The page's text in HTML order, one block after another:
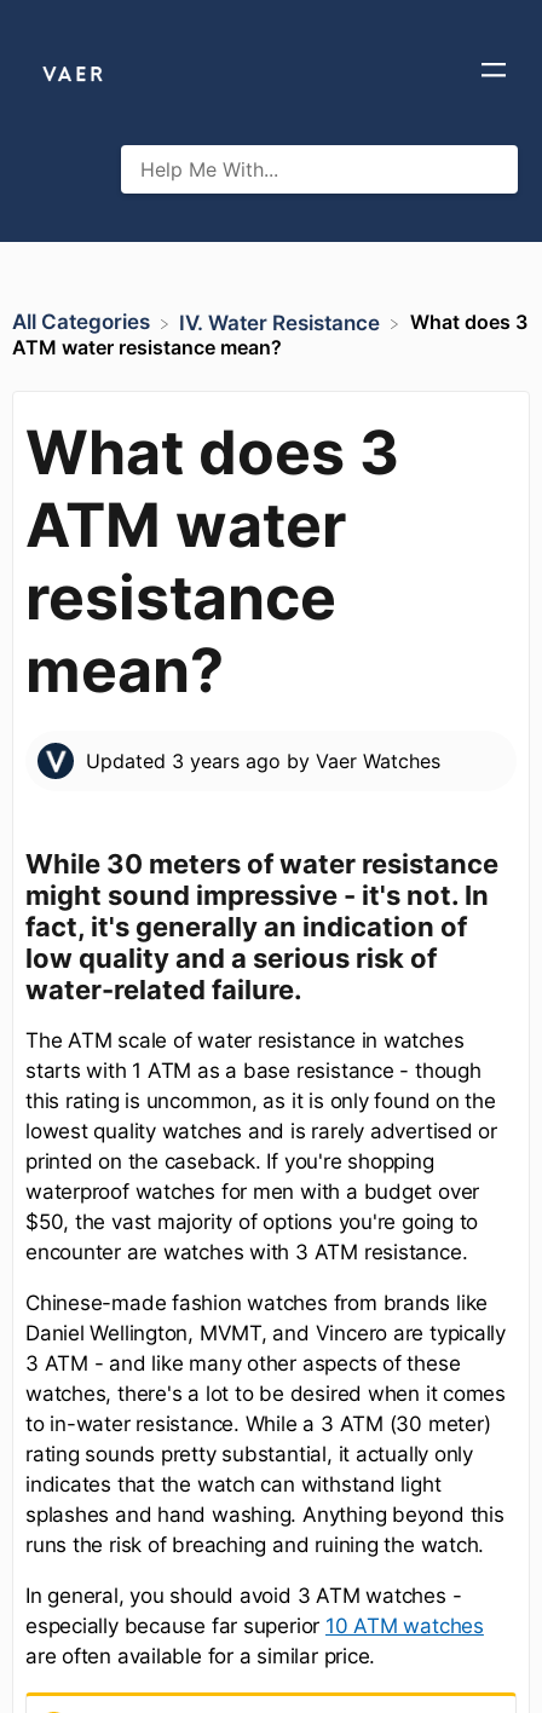
All Categories ​IV. Water Resistance
What does 3
ATM water resistance mean?
What does 3
ATM water
resistance
mean?
Updated 3 years ago by Vaer Watches
While 30 meters of water resistance
might sound impressive - it's not. In
fact, it's generally an indication of
low quality and a serious risk of
water-related failure.
The ATM scale of water resistance in watches
starts with 1 ATM as a base resistance - though
this rating is uncommon, as it is only found on the
lowest quality watches and is rarely advertised or
printed on the caseback. If you're shopping
waterproof watches for men with a budget over
$50, the vast majority of options you're going to
encounter are watches with 3 ATM resistance.
Chinese-made fashion watches from brands like
Daniel Wellington, MVMT, and Vincero are typically
3 ATM - and like many other aspects of these
watches, there's a lot to be desired when it comes
to in-water resistance. While a 3 ATM (30 meter)
rating sounds pretty substantial, it actually only
indicates that the watch can withstand light
splashes and hand washing. Anything beyond this
runs the risk of breaching and ruining the watch.
In general, you should avoid 3 ATM watches -
especially because far superior 10 ATM watches
are often available for a similar price.